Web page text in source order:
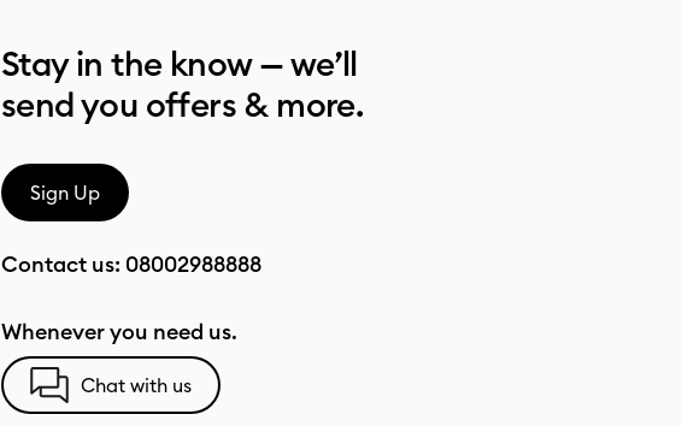
Stay in the know — we’ll
send you offers & more.
Sign Up
Contact us: 08002988888
Whenever you need us.
Chat with us